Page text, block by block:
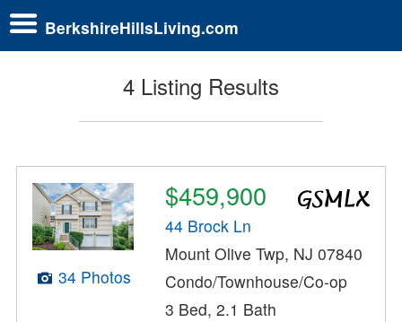
BerkshireHillsLiving.com
4 Listing Results
34 Photos
$459,900
44 Brock Ln
Mount Olive Twp, NJ 07840
Condo/Townhouse/Co-op
3 Bed, 2.1 Bath